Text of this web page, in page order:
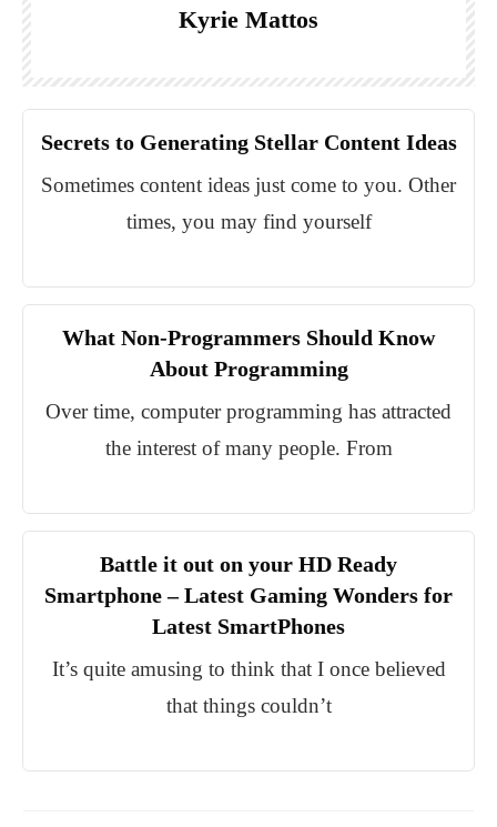
Kyrie Mattos
Secrets to Generating Stellar Content Ideas
Sometimes content ideas just come to you. Other
times, you may find yourself
What Non-Programmers Should Know
About Programming
Over time, computer programming has attracted
the interest of many people. From
Battle it out on your HD Ready
Smartphone – Latest Gaming Wonders for
Latest SmartPhones
It’s quite amusing to think that I once believed
that things couldn’t